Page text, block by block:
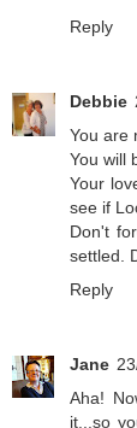
Reply
Debbie
You are
You will
Your
see if
Don't
settled.
Reply
Jane
Aha!
it...so